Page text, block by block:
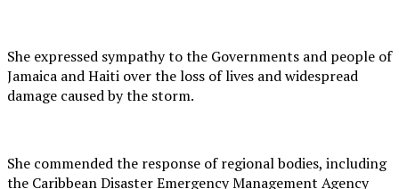
She expressed sympathy to the Governments and people of
Jamaica and Haiti over the loss of lives and widespread
damage caused by the storm.
She commended the response of regional bodies, including
the Caribbean Disaster Emergency Management Agency